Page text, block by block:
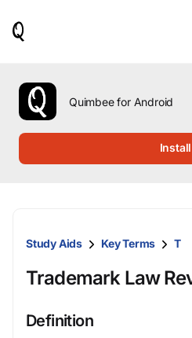
use
the
up
press
to
select.
Quimbee for Android
Install
Study Aids Key Terms T
Trademark Law
Definition